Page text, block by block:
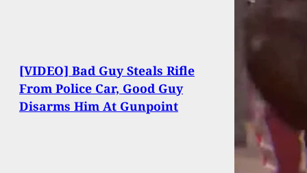
[VIDEO] Bad Guy Steals Rifle
From Police Car, Good Guy
Disarms Him At Gunpoint